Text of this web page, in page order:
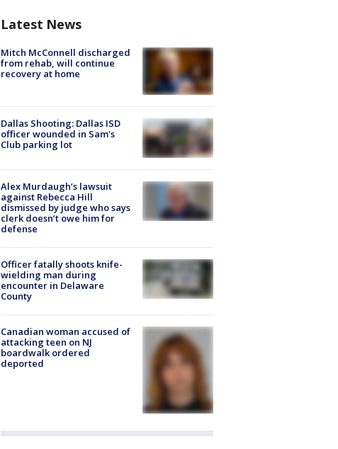
Latest News
Mitch McConnell discharged
from rehab, will continue
recovery at home
Dallas Shooting: Dallas ISD
officer wounded in Sam's
Club parking lot
Alex Murdaugh’s lawsuit
against Rebecca Hill
dismissed by judge who says
clerk doesn’t owe him for
defense
Officer fatally shoots knife-
wielding man during
encounter in Delaware
County
Canadian woman accused of
attacking teen on NJ
boardwalk ordered
deported